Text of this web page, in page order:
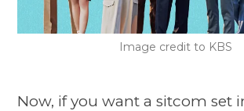
Image credit to KBS
Now, if you want a sitcom set